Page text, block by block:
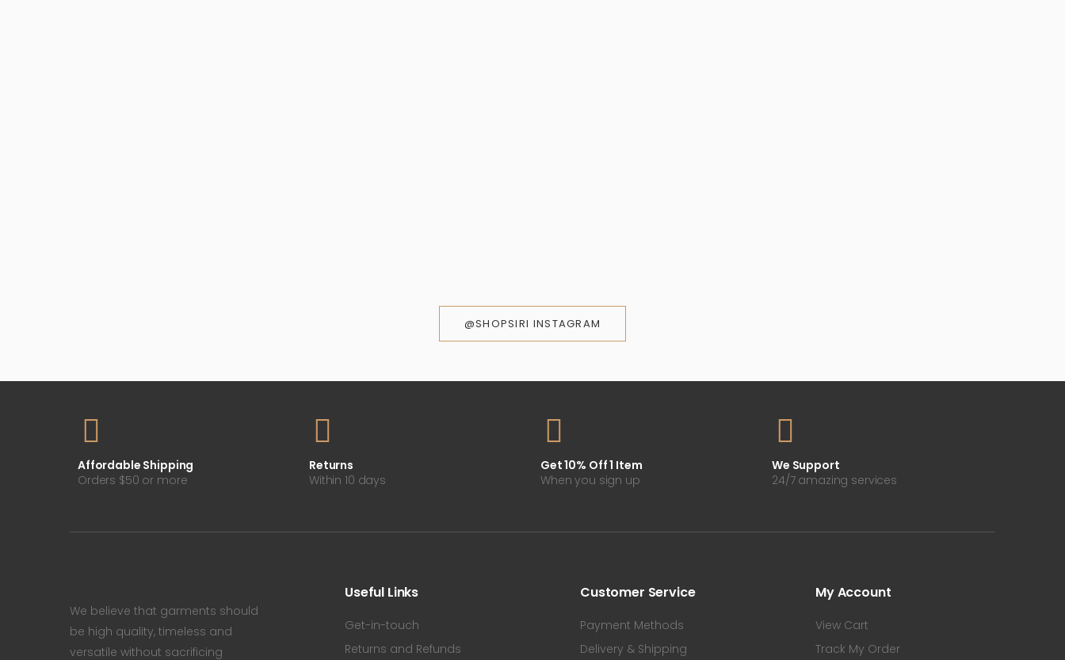
@SHOPSIRI INSTAGRAM
Affordable Shipping
Orders $50 or more
Returns
Within 10 days
Get 10% Off 1 Item
When you sign up
We Support
24/7 amazing services
We believe that garments should
be high quality, timeless and
versatile without sacrificing
Useful Links
Get-in-touch
Returns and Refunds
Customer Service
Payment Methods
Delivery & Shipping
My Account
View Cart
Track My Order